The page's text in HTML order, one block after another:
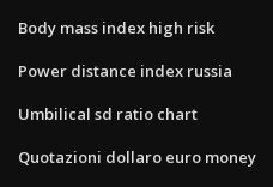
Body mass index high risk
Power distance index russia
Umbilical sd ratio chart
Quotazioni dollaro euro money